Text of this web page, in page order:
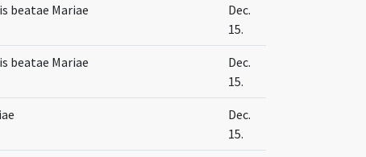
beatae Mariae
Dec.
15.
beatae Mariae
Dec.
15.
Dec.
15.